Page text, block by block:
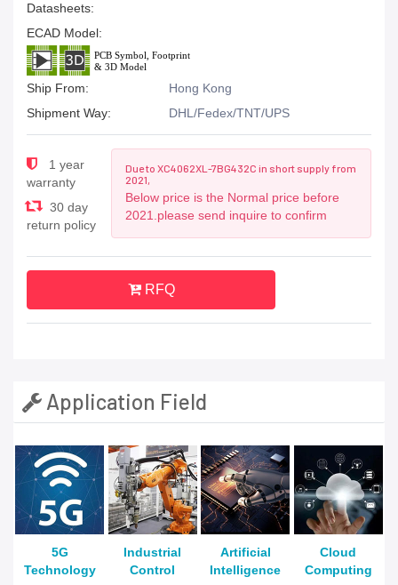
Datasheets:
ECAD Model:
Ship From:
Hong Kong
Shipment Way:
DHL/Fedex/TNT/UPS
1 year
warranty
30 day
return policy
Due to XC4062XL-7BG432C in short supply from
2021,
Below price is the Normal price before
2021.please send inquire to confirm
RFQ
Application Field
5G
Technology
Industrial
Control
Artificial
Intelligence
Cloud
Computing